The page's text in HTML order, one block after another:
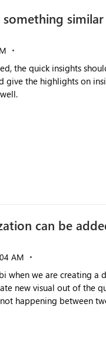
the quick insights
give the highlights on
can be
AM
when we are creating a
new visual out of the
happening between